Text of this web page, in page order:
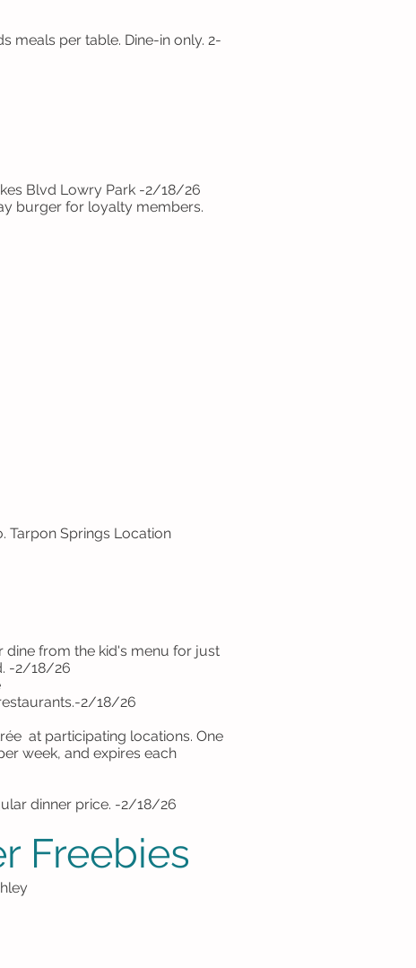
meals per table. Dine-in only. 2-
Blvd Lowry Park -2/18/26
burger for loyalty members.
Tarpon Springs Location
dine from the kid's menu for just
-2/18/26
2/18/26
at participating locations. One
week, and expires each
dinner price. -2/18/26
Freebies